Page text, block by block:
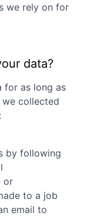
we rely on for
data?
for as long as
collected
by following
or
to a job
email to